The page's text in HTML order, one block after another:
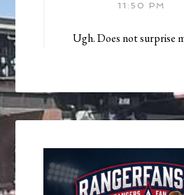
11:50 PM
Ugh. Does not surprise